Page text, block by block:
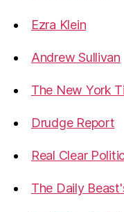
Ezra Klein
Andrew Sullivan
The New York
Drudge Report
Real Clear
The Daily